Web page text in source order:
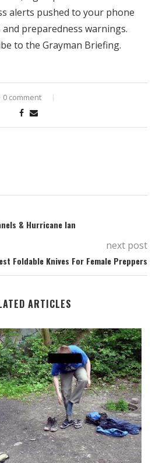
alerts pushed to your phone
preparedness warnings.
to the Grayman Briefing.
0 comment
& Hurricane Ian
next post
Foldable Knives For Female Preppers
ARTICLES